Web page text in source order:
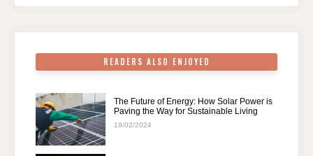
READERS ALSO ENJOYED
The Future of Energy: How Solar Power is
Paving the Way for Sustainable Living
19/02/2024